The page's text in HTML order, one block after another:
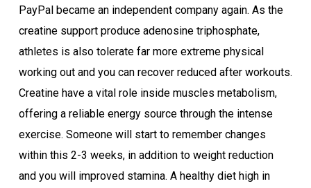
PayPal became an independent company again. As the
creatine support produce adenosine triphosphate,
athletes is also tolerate far more extreme physical
working out and you can recover reduced after workouts.
Creatine have a vital role inside muscles metabolism,
offering a reliable energy source through the intense
exercise. Someone will start to remember changes
within this 2-3 weeks, in addition to weight reduction
and you will improved stamina. A healthy diet high in